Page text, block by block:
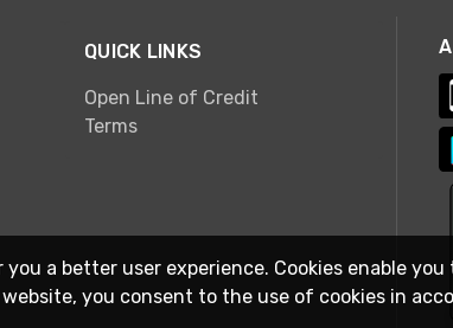
QUICK LINKS
Open Line of Credit
Terms
you a better user experience. Cookies enable
you consent to the use of cookies in